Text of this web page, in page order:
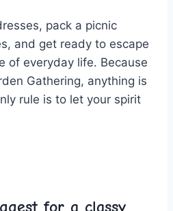
pack a picnic
and get ready to escape
of everyday life. Because
Gathering, anything is
rule is to let your spirit‌